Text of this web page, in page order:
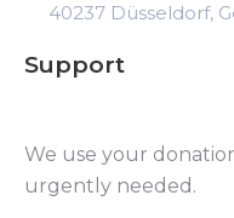
40237 Düsseldorf,
Support
We use your
urgently needed.